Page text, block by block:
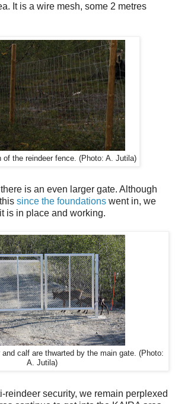
It is a wire mesh, some 2 metres
of the reindeer fence. (Photo: A. Jutila)
is an even larger gate. Although
since the foundations went in, we
is in place and working.
calf are thwarted by the main gate. (Photo:
A. Jutila)
reindeer security, we remain perplexed